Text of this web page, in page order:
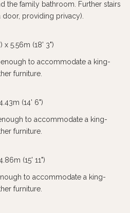
the family bathroom. Further stairs
providing privacy).
x 5.56m (18' 3")
to accommodate a king-
furniture.
(14' 6")
to accommodate a king-
furniture.
(15' 11")
to accommodate a king-
furniture.